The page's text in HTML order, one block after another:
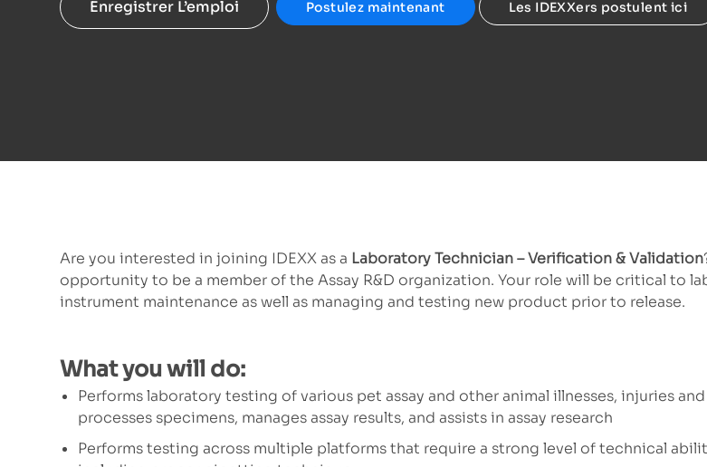
Enregistrer L’emploi Postulez maintenant Les IDEXXers postulent ici
Are you interested in joining IDEXX as a Laboratory Technician – Verification & Validation
opportunity to be a member of the Assay R&D organization. Your role will be critical to
instrument maintenance as well as managing and testing new product prior to release.
What you will do:
Performs laboratory testing of various pet assay and other animal illnesses, injuries and
processes specimens, manages assay results, and assists in assay research
Performs testing across multiple platforms that require a strong level of technical